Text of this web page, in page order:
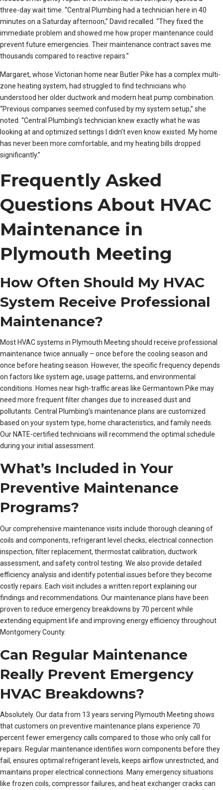
three-day wait time. “Central Plumbing had a technician here in 40
minutes on a Saturday afternoon,” David recalled. “They fixed the
immediate problem and showed me how proper maintenance could
prevent future emergencies. Their maintenance contract saves me
thousands compared to reactive repairs.”
Margaret, whose Victorian home near Butler Pike has a complex multi-
zone heating system, had struggled to find technicians who
understood her older ductwork and modern heat pump combination.
“Previous companies seemed confused by my system setup,” she
noted. “Central Plumbing’s technician knew exactly what he was
looking at and optimized settings I didn’t even know existed. My home
has never been more comfortable, and my heating bills dropped
significantly.”
Frequently Asked
Questions About HVAC
Maintenance in
Plymouth Meeting
How Often Should My HVAC
System Receive Professional
Maintenance?
Most HVAC systems in Plymouth Meeting should receive professional
maintenance twice annually – once before the cooling season and
once before heating season. However, the specific frequency depends
on factors like system age, usage patterns, and environmental
conditions. Homes near high-traffic areas like Germantown Pike may
need more frequent filter changes due to increased dust and
pollutants. Central Plumbing’s maintenance plans are customized
based on your system type, home characteristics, and family needs.
Our NATE-certified technicians will recommend the optimal schedule
during your initial assessment.
What’s Included in Your
Preventive Maintenance
Programs?
Our comprehensive maintenance visits include thorough cleaning of
coils and components, refrigerant level checks, electrical connection
inspection, filter replacement, thermostat calibration, ductwork
assessment, and safety control testing. We also provide detailed
efficiency analysis and identify potential issues before they become
costly repairs. Each visit includes a written report explaining our
findings and recommendations. Our maintenance plans have been
proven to reduce emergency breakdowns by 70 percent while
extending equipment life and improving energy efficiency throughout
Montgomery County.
Can Regular Maintenance
Really Prevent Emergency
HVAC Breakdowns?
Absolutely. Our data from 13 years serving Plymouth Meeting shows
that customers on preventive maintenance plans experience 70
percent fewer emergency calls compared to those who only call for
repairs. Regular maintenance identifies worn components before they
fail, ensures optimal refrigerant levels, keeps airflow unrestricted, and
maintains proper electrical connections. Many emergency situations
like frozen coils, compressor failures, and heat exchanger cracks can